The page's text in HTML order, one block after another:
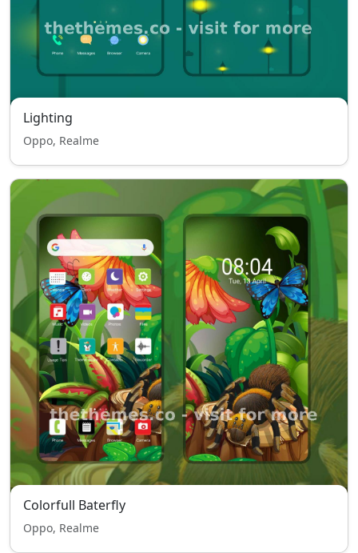
Lighting
Oppo, Realme
Colorfull Baterfly
Oppo, Realme